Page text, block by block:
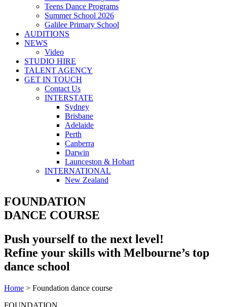
Teens Dance Programs
Summer School 2026
Galilee Primary School
AUDITIONS
NEWS
Video
STUDIO HIRE
TALENT AGENCY
GET IN TOUCH
Contact Us
INTERSTATE
Sydney
Brisbane
Adelaide
Perth
Canberra
Darwin
Launceston & Hobart
INTERNATIONAL
New Zealand
FOUNDATION
DANCE COURSE
Push yourself to the next level!
Refine your skills with Melbourne’s top
dance school
Home > Foundation dance course
FOUNDATION